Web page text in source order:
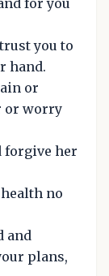
you to
hand.
or
or worry
forgive her
no
and
plans,